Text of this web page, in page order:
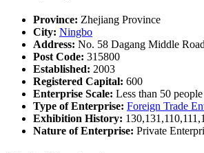
Province: Zhejiang Province
City: Ningbo
Address: No. 58 Dagang Middle
Post Code: 315800
Established: 2003
Registered Capital: 600
Enterprise Scale: Less than 50 people
Type of Enterprise: Foreign Trade
Exhibition History:
Nature of Enterprise: Private